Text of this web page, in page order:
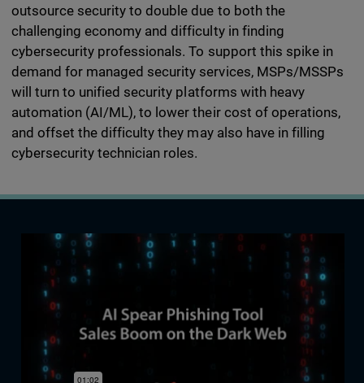
outsource security to double due to both the
challenging economy and difficulty in finding
cybersecurity professionals. To support this spike in
demand for managed security services, MSPs/MSSPs
will turn to unified security platforms with heavy
automation (AI/ML), to lower their cost of operations,
and offset the difficulty they may also have in filling
cybersecurity technician roles.